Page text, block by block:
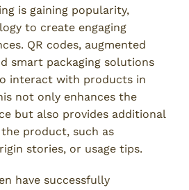
is gaining popularity,
to create engaging
QR codes, augmented
smart packaging solutions
interact with products in
not only enhances the
but also provides additional
product, such as
stories, or usage tips.
have successfully